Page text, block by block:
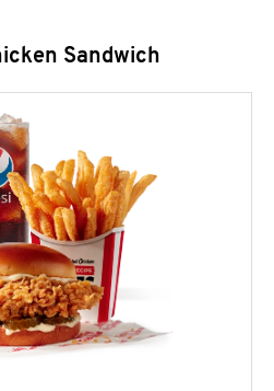
Sandwich